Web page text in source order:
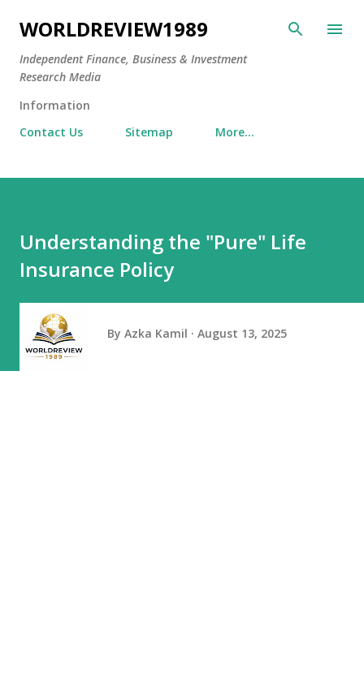
Skip to main content
WORLDREVIEW1989
Independent Finance, Business & Investment
Research Media
Information
Contact Us
Sitemap More…
Understanding the "Pure" Life
Insurance Policy
By Azka Kamil August 13, 2025